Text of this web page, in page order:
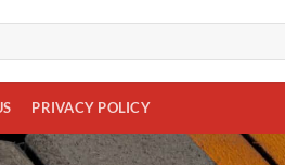
PRIVACY POLICY